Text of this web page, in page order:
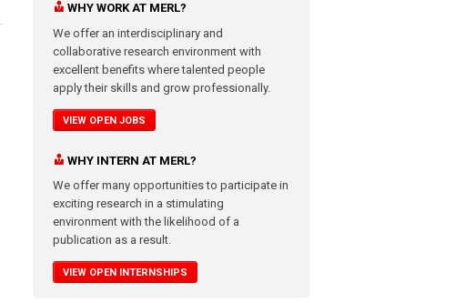
WHY WORK AT MERL?
We offer an interdisciplinary and
collaborative research environment with
excellent benefits where talented people
apply their skills and grow professionally.
VIEW OPEN JOBS
WHY INTERN AT MERL?
We offer many opportunities to participate in
exciting research in a stimulating
environment with the likelihood of a
publication as a result.
VIEW OPEN INTERNSHIPS